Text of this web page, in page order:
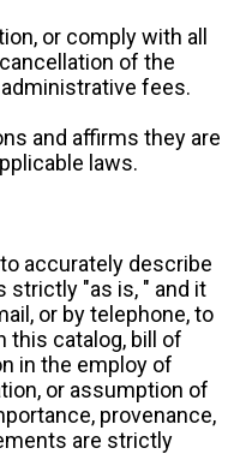
or comply with all
of the
fees.
and affirms they are
laws.
accurately describe
strictly "as is, " and it
or by telephone, to
this catalog, bill of
in the employ of
or assumption of
provenance,
are strictly